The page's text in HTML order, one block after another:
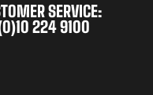
SERVICE:
224 9100